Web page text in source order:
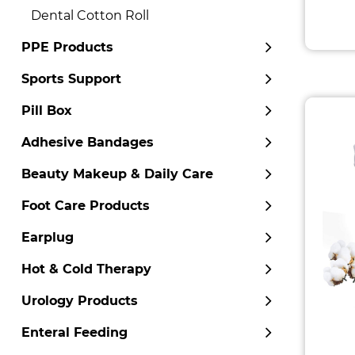
Dental Cotton Roll
PPE Products
Sports Support
Pill Box
Adhesive Bandages
Beauty Makeup & Daily Care
Foot Care Products
Earplug
Hot & Cold Therapy
Urology Products
Enteral Feeding